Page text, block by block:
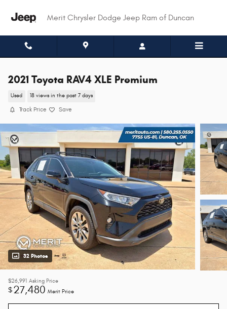
Merit Chrysler Dodge Jeep Ram of Duncan
2021 Toyota RAV4 XLE Premium
Used 18 views in the past 7 days
Track Price Save
32 Photos
$26,991 Asking Price
$27,480 Merit Price